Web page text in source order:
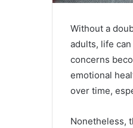
Without a
adults, life
concerns
emotional
over time,
Nonetheless,